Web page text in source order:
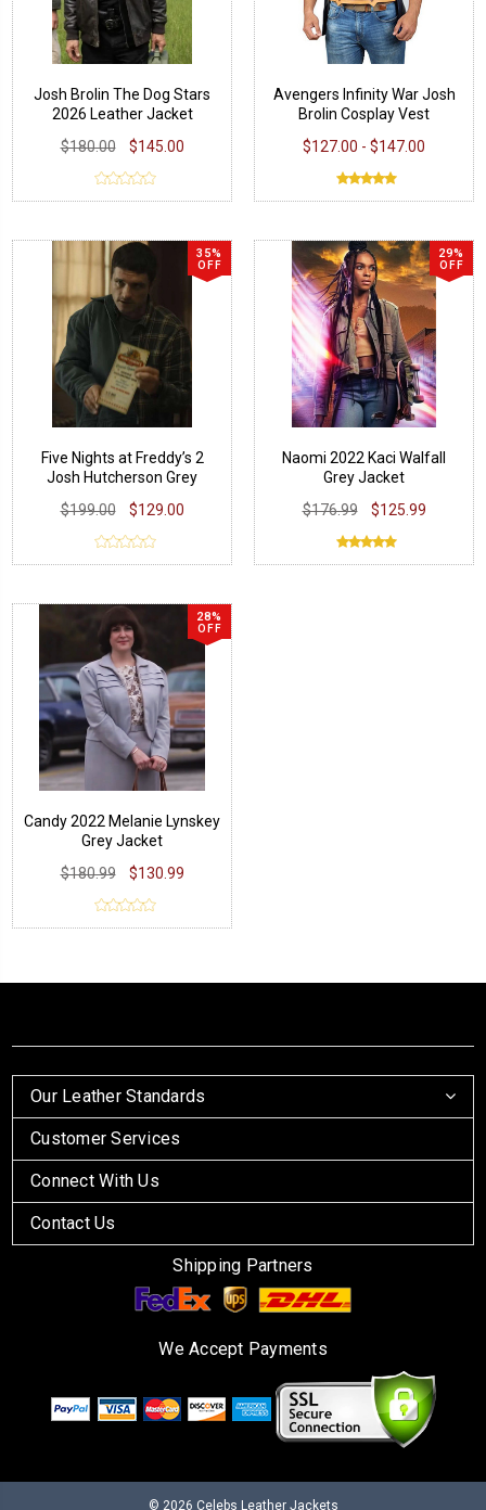
Josh Brolin The Dog Stars
2026 Leather Jacket
$180.00
$145.00
Avengers Infinity War Josh
Brolin Cosplay Vest
$127.00 - $147.00
35%
OFF
Five Nights at Freddy’s 2
Josh Hutcherson Grey
$199.00 $129.00
29%
OFF
Naomi 2022 Kaci Walfall
Grey Jacket
$176.99
$125.99
28%
OFF
Candy 2022 Melanie Lynskey
Grey Jacket
$180.99
$130.99
Our Leather Standards
Customer Services
Connect With Us
Contact Us
Shipping Partners
We Accept Payments
© 2026 Celebs Leather Jackets